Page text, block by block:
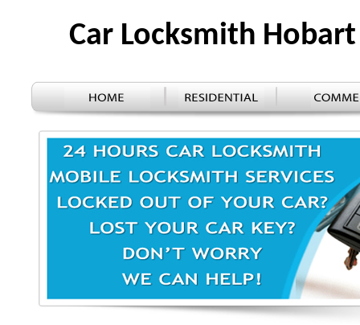
Car Locksmith